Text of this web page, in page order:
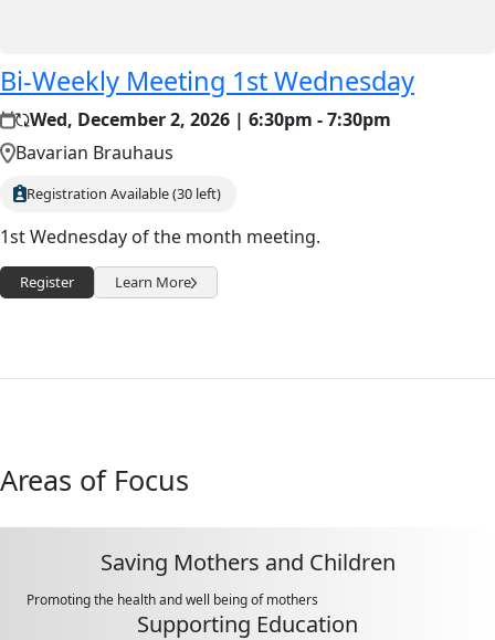
Bi-Weekly Meeting 1st Wednesday
Wed, December 2, 2026 | 6:30pm - 7:30pm
Bavarian Brauhaus
Registration Available (30 left)
1st Wednesday of the month meeting.
Register Learn More
Areas of Focus
Saving Mothers and Children
Promoting the health and well being of mothers
Supporting Education